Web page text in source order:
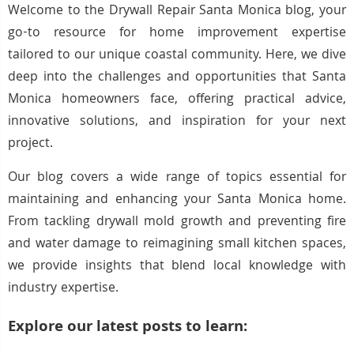
Welcome to the Drywall Repair Santa Monica blog, your
go-to resource for home improvement expertise
tailored to our unique coastal community. Here, we dive
deep into the challenges and opportunities that Santa
Monica homeowners face, offering practical advice,
innovative solutions, and inspiration for your next
project.
Our blog covers a wide range of topics essential for
maintaining and enhancing your Santa Monica home.
From tackling drywall mold growth and preventing fire
and water damage to reimagining small kitchen spaces,
we provide insights that blend local knowledge with
industry expertise.
Explore our latest posts to learn: